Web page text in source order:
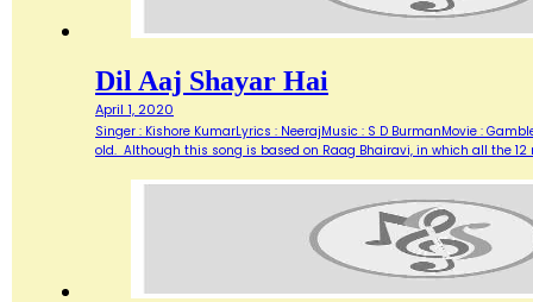
Dil Aaj Shayar Hai
April 1, 2020
Singer : Kishore KumarLyrics : NeerajMusic : S D BurmanMovie :
old. Although this song is based on Raag Bhairavi, in which all the 12